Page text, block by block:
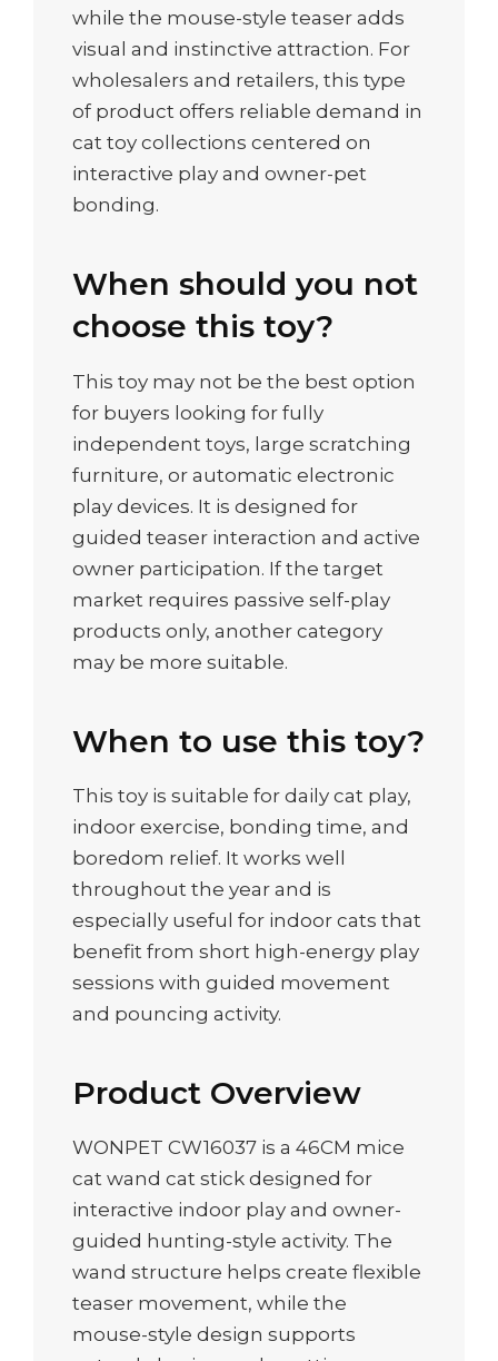
while the mouse-style teaser adds
visual and instinctive attraction. For
wholesalers and retailers, this type
of product offers reliable demand in
cat toy collections centered on
interactive play and owner-pet
bonding.
When should you not
choose this toy?
This toy may not be the best option
for buyers looking for fully
independent toys, large scratching
furniture, or automatic electronic
play devices. It is designed for
guided teaser interaction and active
owner participation. If the target
market requires passive self-play
products only, another category
may be more suitable.
When to use this toy?
This toy is suitable for daily cat play,
indoor exercise, bonding time, and
boredom relief. It works well
throughout the year and is
especially useful for indoor cats that
benefit from short high-energy play
sessions with guided movement
and pouncing activity.
Product Overview
WONPET CW16037 is a 46CM mice
cat wand cat stick designed for
interactive indoor play and owner-
guided hunting-style activity. The
wand structure helps create flexible
teaser movement, while the
mouse-style design supports